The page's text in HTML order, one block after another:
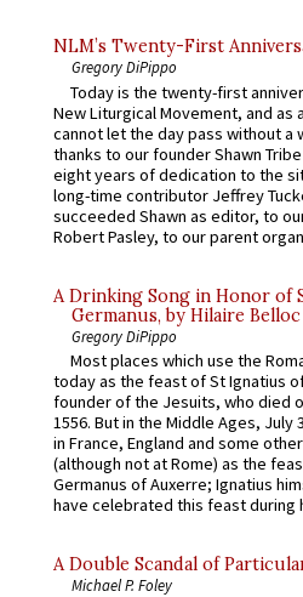
NLM’s Twenty-First
Gregory DiPippo
Today is the twenty-first
New Liturgical Movement, and as
cannot let the day pass without a
thanks to our founder Shawn
eight years of dedication to the
long-time contributor Jeffrey
succeeded Shawn as editor, to
Robert Pasley, to our parent
A Drinking Song in Honor of
Germanus, by Hilaire Belloc
Gregory DiPippo
Most places which use the
today as the feast of St Ignatius
founder of the Jesuits, who died
1556. But in the Middle Ages, July
in France, England and some
(although not at Rome) as the
Germanus of Auxerre; Ignatius
have celebrated this feast during
A Double Scandal of
Michael P. Foley